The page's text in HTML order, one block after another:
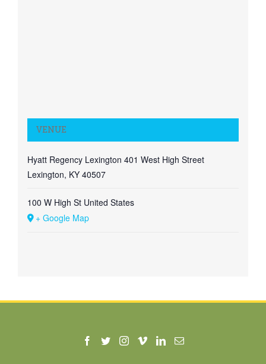
VENUE
Hyatt Regency Lexington 401 West High Street
Lexington, KY 40507
100 W High St United States
+ Google Map